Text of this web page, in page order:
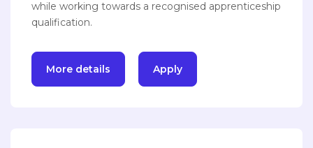
while working towards a recognised apprenticeship
qualification.
More details Apply